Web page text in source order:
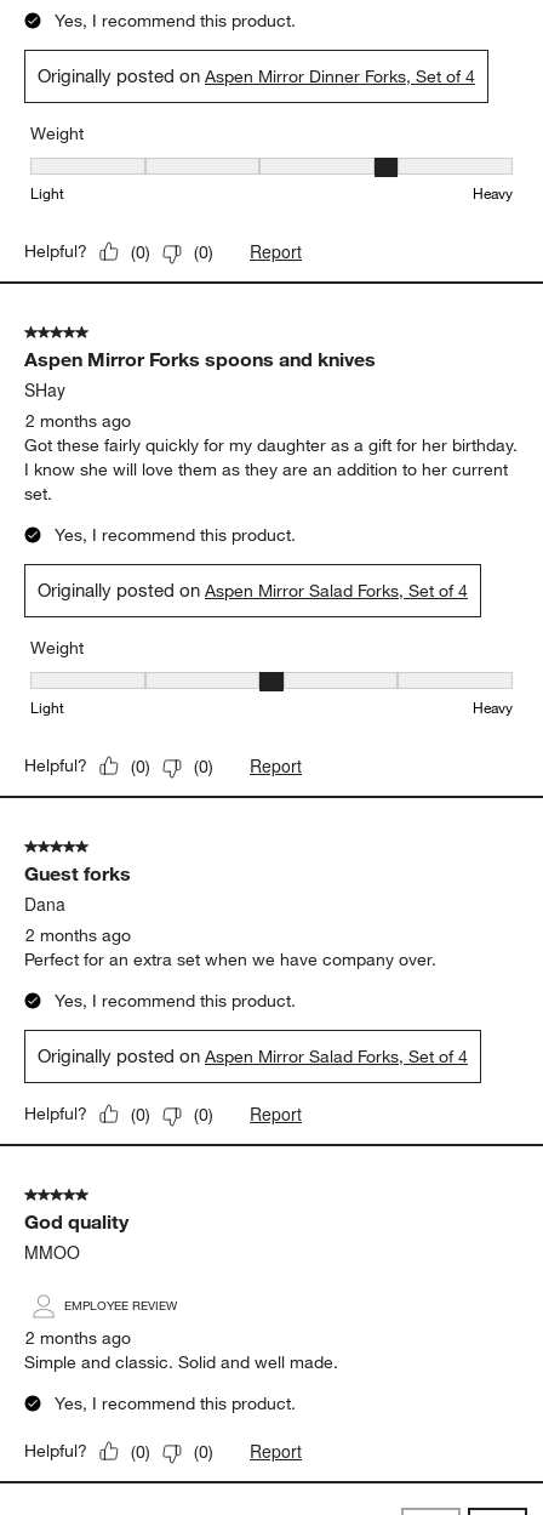
Yes, I recommend this product.
Originally posted onAspen Mirror Dinner Forks, Set of 4
Weight
Weight, 4 out of 5, where 1 equals to Light and 5 equals to Heavy
Light Heavy
Helpful? (0) (0) Report
5 out of 5 stars.
Aspen Mirror Forks spoons and knives
SHay
2 months ago
Got these fairly quickly for my daughter as a gift for her birthday.
I know she will love them as they are an addition to her current
set.
Yes, I recommend this product.
Originally posted onAspen Mirror Salad Forks, Set of 4
Weight
Weight, 3 out of 5, where 1 equals to Light and 5 equals to Heavy
Light Heavy
Helpful? (0) (0) Report
5 out of 5 stars.
Guest forks
Dana
2 months ago
Perfect for an extra set when we have company over.
Yes, I recommend this product.
Originally posted onAspen Mirror Salad Forks, Set of 4
Helpful? (0) (0) Report
5 out of 5 stars.
God quality
MMOO
EMPLOYEE REVIEW
2 months ago
Simple and classic. Solid and well made.
Yes, I recommend this product.
Helpful? (0) (0) Report